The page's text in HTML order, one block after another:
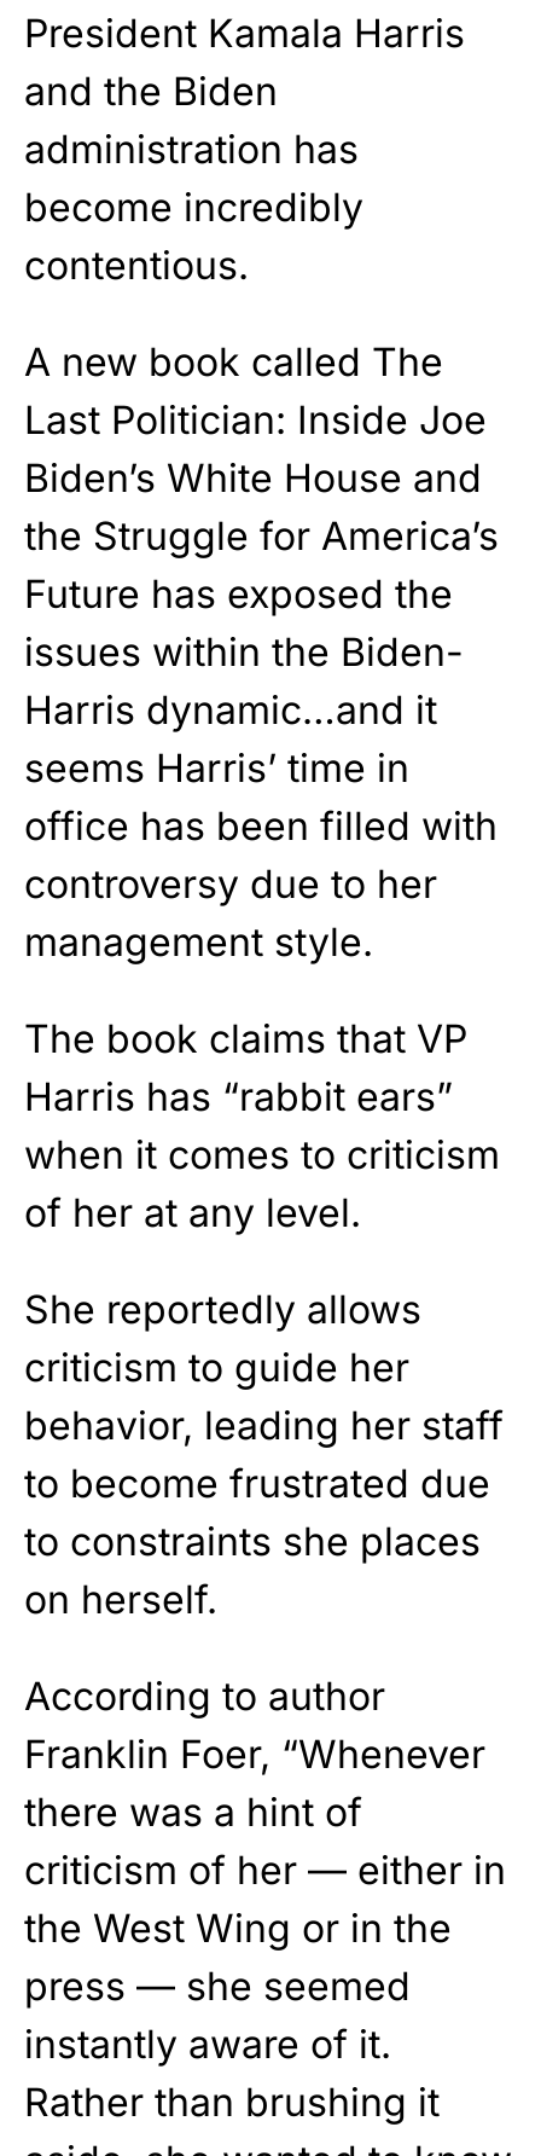
President Kamala Harris
and the Biden
administration has
become incredibly
contentious.
A new book called The
Last Politician: Inside Joe
Biden’s White House and
the Struggle for America’s
Future has exposed the
issues within the Biden-
Harris dynamic…and it
seems Harris’ time in
office has been filled with
controversy due to her
management style.
The book claims that VP
Harris has “rabbit ears”
when it comes to criticism
of her at any level.
She reportedly allows
criticism to guide her
behavior, leading her staff
to become frustrated due
to constraints she places
on herself.
According to author
Franklin Foer, “Whenever
there was a hint of
criticism of her — either in
the West Wing or in the
press — she seemed
instantly aware of it.
Rather than brushing it